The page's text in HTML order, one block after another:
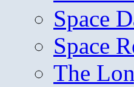
Space
Space
The